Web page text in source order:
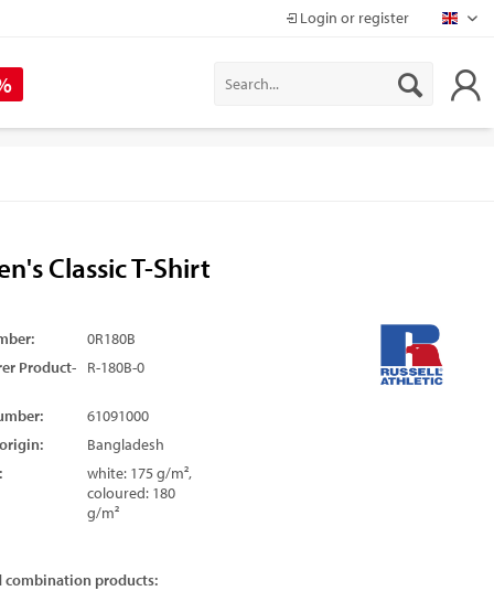
Login or register
Classic T-Shirt
0R180B
Product-
R-180B-0
61091000
Bangladesh
white: 175 g/m²,
coloured: 180
g/m²
combination products: